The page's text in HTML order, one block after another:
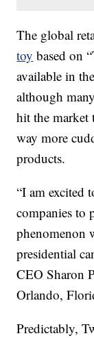
The global
toy based on
available in
although
hit the market
way more
products.
“I am excited
companies to
phenomenon
presidential
CEO Sharon
Orlando,
Predictably,